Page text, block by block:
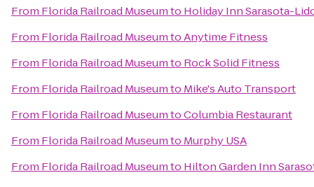
From Florida Railroad Museumto Holiday Inn Sarasota-
From Florida Railroad MuseumtoAnytime Fitness
From Florida Railroad Museumto Rock Solid Fitness
From Florida Railroad Museumto Mike's Auto Transport
From Florida Railroad MuseumtoColumbia Restaurant
From Florida Railroad Museumto Murphy USA
From Florida Railroad Museumto Hilton Garden Inn